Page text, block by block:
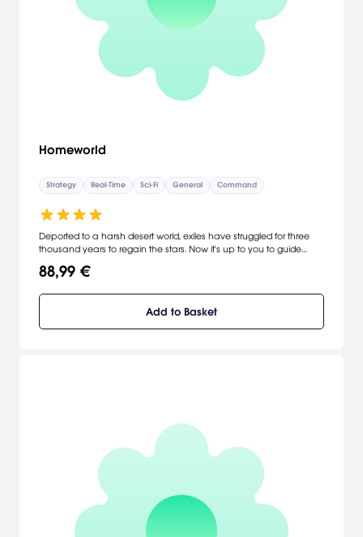
Homeworld
Strategy Real-Time Sci-Fi General Command
Deported to a harsh desert world, exiles have struggled for three
thousand years to regain the stars. Now it's up to you to guide
Homeworld boasts amazing ship graphics and gorgeous deep-
88,99 €
Add to Basket